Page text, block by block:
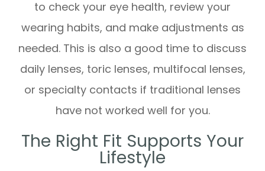
to check your eye health, review your
wearing habits, and make adjustments as
needed. This is also a good time to discuss
daily lenses, toric lenses, multifocal lenses,
or specialty contacts if traditional lenses
have not worked well for you.
The Right Fit Supports Your
Lifestyle